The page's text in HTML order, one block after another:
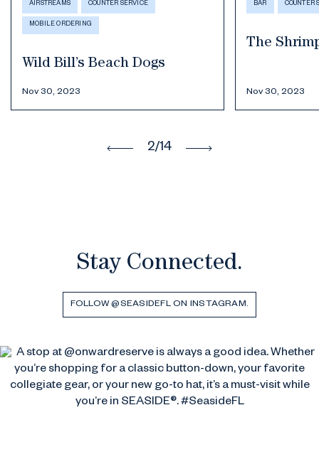
2/14
AIRSTREAMS COUNTER SERVICE
MOBILE ORDERING
Wild Bill’s Beach Dogs
Nov 30, 2023
BAR COUNTER
The
Nov 30, 2023
Stay Connected.
FOLLOW @SEASIDEFL ON INSTAGRAM.